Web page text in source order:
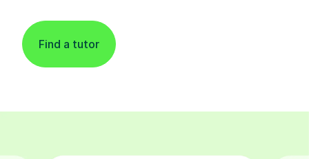
Find a tutor